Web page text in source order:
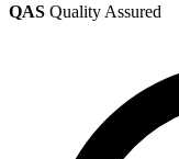
QAS Quality Assured